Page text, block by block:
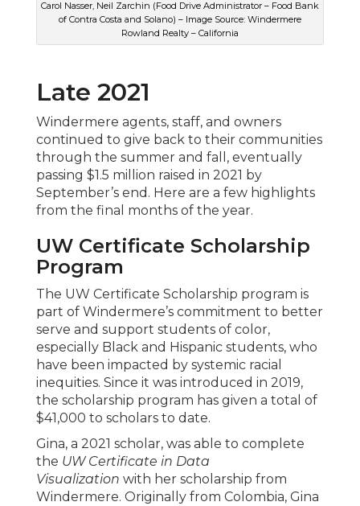
Carol Nasser, Neil Zarchin (Food Drive Administrator – Food Bank
of Contra Costa and Solano) – Image Source: Windermere
Rowland Realty – California
Late 2021
Windermere agents, staff, and owners
continued to give back to their communities
through the summer and fall, eventually
passing $1.5 million raised in 2021 by
September’s end. Here are a few highlights
from the final months of the year.
UW Certificate Scholarship
Program
The UW Certificate Scholarship program is
part of Windermere’s commitment to better
serve and support students of color,
especially Black and Hispanic students, who
have been impacted by systemic racial
inequities. Since it was introduced in 2019,
the scholarship program has given a total of
$41,000 to scholars to date.
Gina, a 2021 scholar, was able to complete
the UW Certificate in Data
Visualization with her scholarship from
Windermere. Originally from Colombia, Gina